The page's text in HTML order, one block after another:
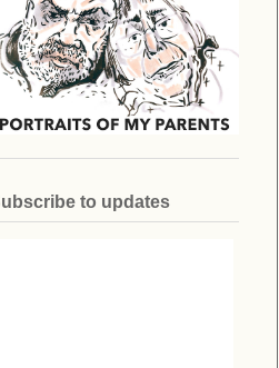
to updates